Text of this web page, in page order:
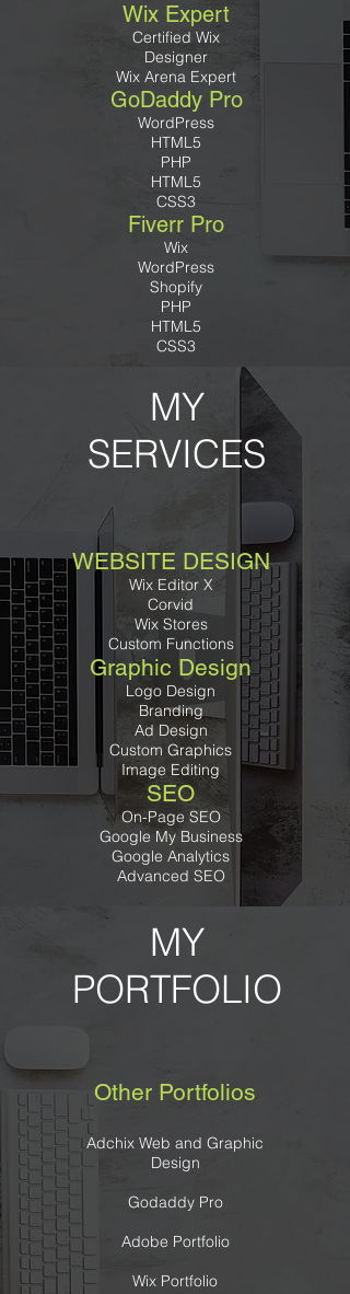
Wix Expert
Certified Wix
Designer
Wix Arena Expert
GoDaddy Pro
WordPress
HTML5
PHP
HTML5
CSS3
Fiverr Pro
Wix
WordPress
Shopify
PHP
HTML5
CSS3
MY
SERVICES
WEBSITE DESIGN
Wix Editor X
Corvid
Wix Stores
Custom Functions
Graphic Design
Logo Design
Branding
Ad Design
Custom Graphics
Image Editing
SEO
On-Page SEO
Google My Business
Google Analytics
Advanced SEO
MY
PORTFOLIO
Other Portfolios
Adchix Web and Graphic
Design
Godaddy Pro
Adobe Portfolio
Wix Portfolio